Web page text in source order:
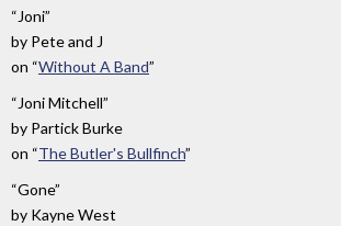
“Joni”
by Pete and J
on “Without A Band”
“Joni Mitchell”
by Partick Burke
on “The Butler's Bullfinch”
“Gone”
by Kayne West